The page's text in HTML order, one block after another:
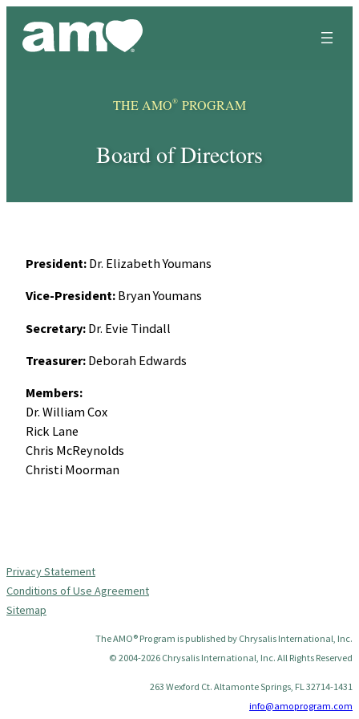
content
THE AMO® PROGRAM
Board of Directors
President: Dr. Elizabeth Youmans
Vice-President: Bryan Youmans
Secretary: Dr. Evie Tindall
Treasurer: Deborah Edwards
Members:
Dr. William Cox
Rick Lane
Chris McReynolds
Christi Moorman
Privacy Statement
Conditions of Use Agreement
Sitemap
The AMO® Program is published by Chrysalis International, Inc.
© 2004-2026 Chrysalis International, Inc. All Rights Reserved
263 Wexford Ct. Altamonte Springs, FL 32714-1431
info@amoprogram.com